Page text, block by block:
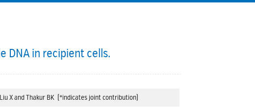
DNA in recipient cells.
X and Thakur BK (*indicates joint contribution)